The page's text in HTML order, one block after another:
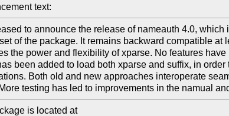
text:
to announce the release of nameauth 4.0, which
of the package. It remains backward compatible at
the power and flexibility of xparse. No features
been added to load both xparse and suffix, in
Both old and new approaches interoperate
testing has led to improvements in the namual
is located at